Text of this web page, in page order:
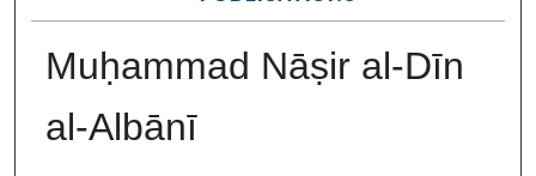
Muḥammad Nāṣir al-Dīn
al-Albānī